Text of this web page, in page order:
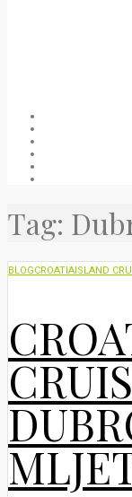
Tag:
BLOGCROATIA ISLAND